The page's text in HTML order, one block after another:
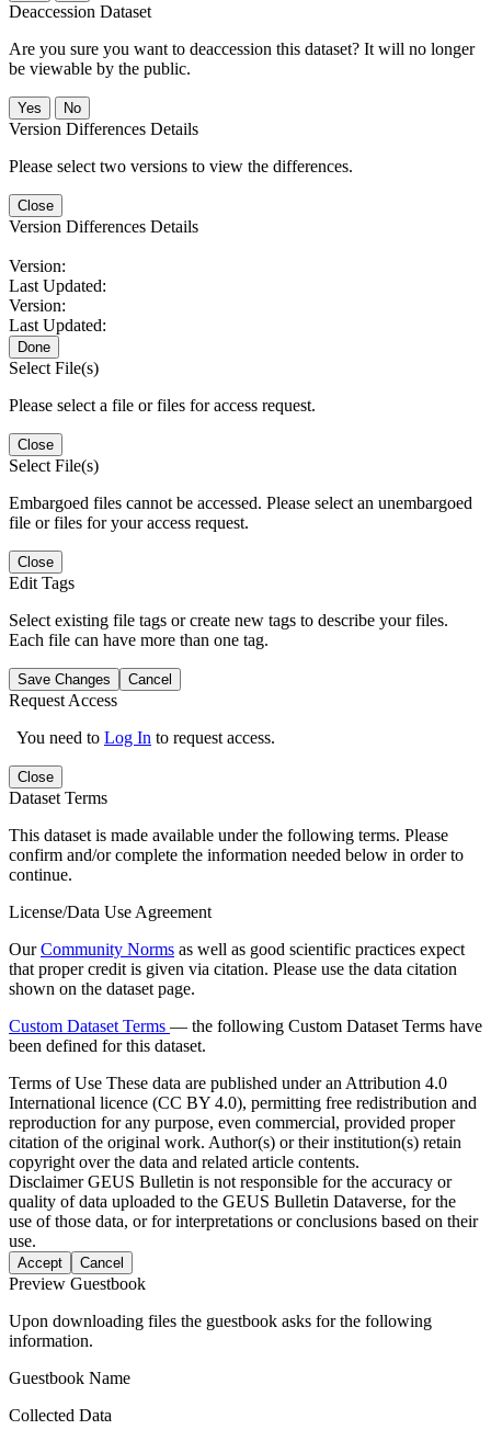
Deaccession Dataset
Are you sure you want to deaccession this dataset? It will no longer
be viewable by the public.
No
Version Differences Details
Please select two versions to view the differences.
Close
Version Differences Details
Version:
Last Updated:
Version:
Last Updated:
Done
Select File(s)
Please select a file or files for access request.
Close
Select File(s)
Embargoed files cannot be accessed. Please select an unembargoed
file or files for your access request.
Close
Edit Tags
Select existing file tags or create new tags to describe your files.
Each file can have more than one tag.
Save Changes Cancel
Request Access
You need to Log In to request access.
Close
Dataset Terms
This dataset is made available under the following terms. Please
confirm and/or complete the information needed below in order to
continue.
License/Data Use Agreement
OurCommunity Norms as well as good scientific practices expect
that proper credit is given via citation. Please use the data citation
shown on the dataset page.
Custom Dataset Terms — the following Custom Dataset Terms have
been defined for this dataset.
Terms of Use These data are published under an Attribution 4.0
International licence (CC BY 4.0), permitting free redistribution and
reproduction for any purpose, even commercial, provided proper
citation of the original work. Author(s) or their institution(s) retain
copyright over the data and related article contents.
DisclaimerGEUS Bulletin is not responsible for the accuracy or
quality of data uploaded to the GEUS Bulletin Dataverse, for the
use of those data, or for interpretations or conclusions based on their
use.
Accept Cancel
Preview Guestbook
Upon downloading files the guestbook asks for the following
information.
Guestbook Name
Collected Data